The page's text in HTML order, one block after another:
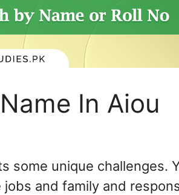
In Aiou
some unique challenges.
and family and